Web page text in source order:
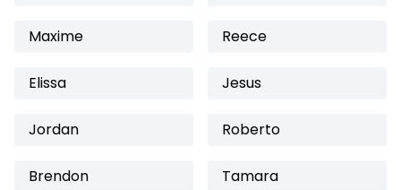
Maxime Reece
Elissa Jesus
Jordan Roberto
Brendon Tamara